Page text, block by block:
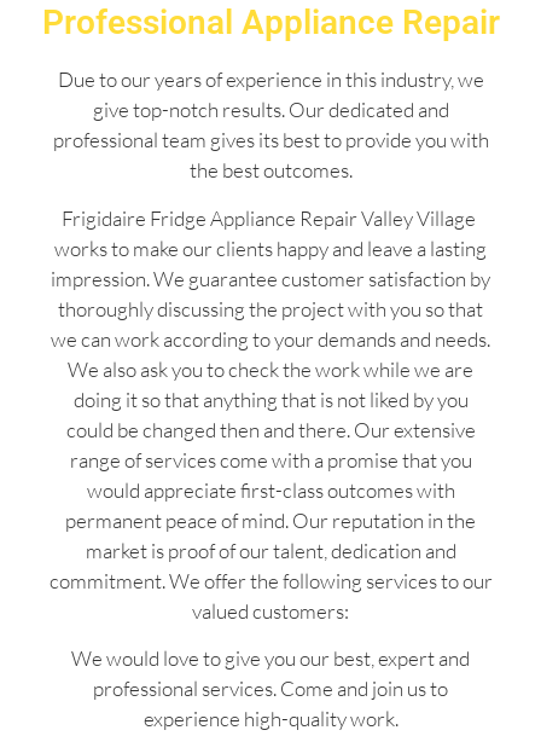
Professional Appliance Repair
Due to our years of experience in this industry, we
give top-notch results. Our dedicated and
professional team gives its best to provide you with
the best outcomes.
Frigidaire Fridge Appliance Repair Valley Village
works to make our clients happy and leave a lasting
impression. We guarantee customer satisfaction by
thoroughly discussing the project with you so that
we can work according to your demands and needs.
We also ask you to check the work while we are
doing it so that anything that is not liked by you
could be changed then and there. Our extensive
range of services come with a promise that you
would appreciate first-class outcomes with
permanent peace of mind. Our reputation in the
market is proof of our talent, dedication and
commitment. We offer the following services to our
valued customers:
We would love to give you our best, expert and
professional services. Come and join us to
experience high-quality work.